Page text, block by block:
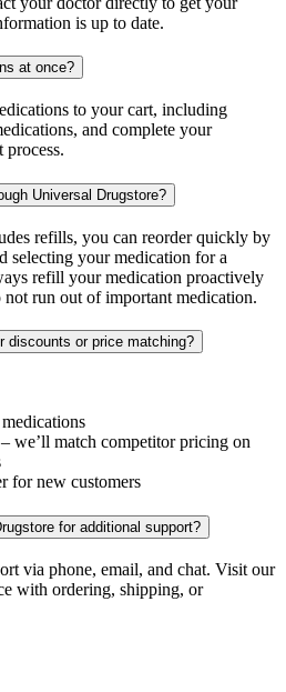
is up to date.
at once?
to your cart, including
and complete your
process.
Universal Drugstore?
refills, you can reorder quickly by
selecting your medication for a
refill your medication proactively
run out of important medication.
discounts or price matching?
we’ll match competitor pricing on
for new customers
for additional support?
via phone, email, and chat. Visit our
with ordering, shipping, or